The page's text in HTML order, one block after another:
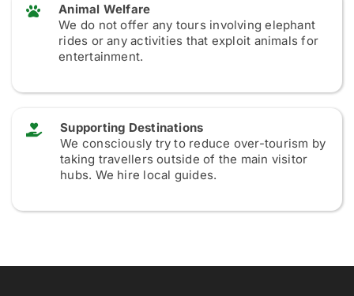
Animal Welfare
We do not offer any tours involving elephant
rides or any activities that exploit animals for
entertainment.
Supporting Destinations
We consciously try to reduce over-tourism by
taking travellers outside of the main visitor
hubs. We hire local guides.